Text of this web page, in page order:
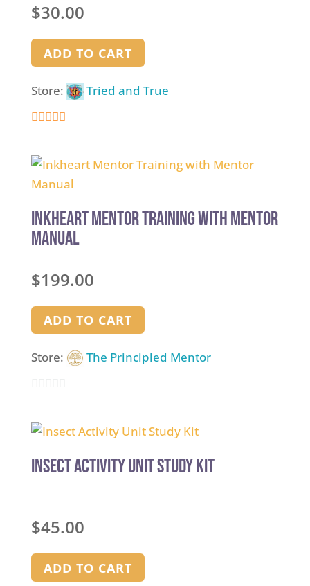
$30.00
ADD TO CART
Store: Tried and True
out of 5
Inkheart Mentor Training with Mentor
Manual
$199.00
ADD TO CART
Store: The Principled Mentor
out
5
Insect Activity Unit Study Kit
$45.00
ADD TO CART